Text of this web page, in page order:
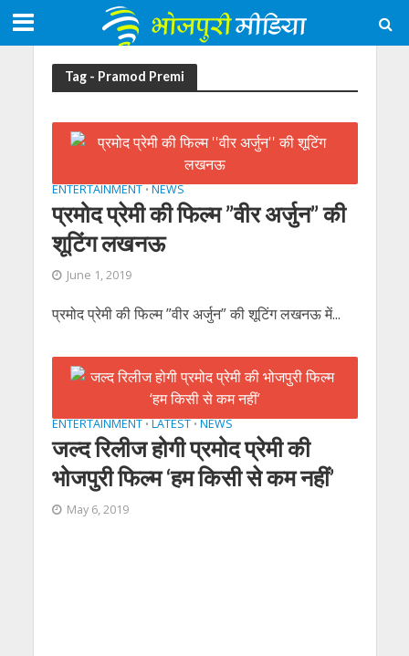
Tag - Pramod Premi
ENTERTAINMENT • NEWS
प्रमोद प्रेमी की फिल्म ”वीर अर्जुन” की
शूटिंग लखनऊ
June 1, 2019
प्रमोद प्रेमी की फिल्म ”वीर अर्जुन” की शूटिंग लखनऊ में...
ENTERTAINMENT • LATEST • NEWS
जल्‍द रिलीज होगी प्रमोद प्रेमी की
भोजपुरी फिल्‍म ‘हम किसी से कम नहीं’
May 6, 2019